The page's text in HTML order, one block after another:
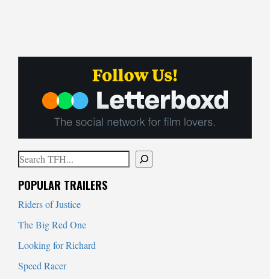
Search
POPULAR TRAILERS
Riders of Justice
The Big Red One
Looking for Richard
Speed Racer